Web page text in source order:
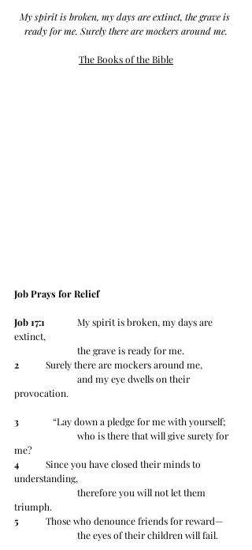
My spirit is broken, my days are extinct, the grave is
ready for me. Surely there are mockers around me.
The Books of the Bible
Job Prays for Relief
Job 17:1
extinct,
		the grave is ready for me.
2
Surely there are mockers around me,
provocation.
3
“Lay down a pledge for me with yourself;
me?
4
understanding,
triumph.
5
Those who denounce friends for reward—
		the eyes of their children will fail.